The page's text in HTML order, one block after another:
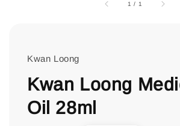
1 / 1
Kwan Loong
Kwan Loong
Oil 28ml